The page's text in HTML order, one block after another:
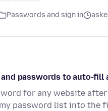
Passwords and sign in
passwords to auto-fill
for any website
password list into the